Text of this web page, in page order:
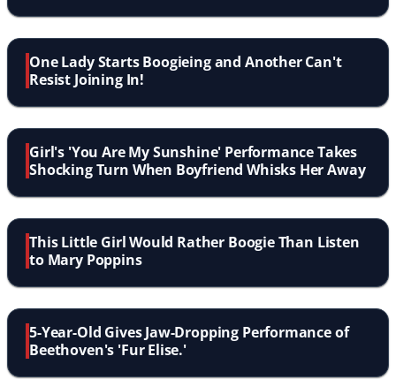
One Lady Starts Boogieing and Another Can't
Resist Joining In!
Girl's 'You Are My Sunshine' Performance Takes
Shocking Turn When Boyfriend Whisks Her Away
This Little Girl Would Rather Boogie Than Listen
to Mary Poppins
5-Year-Old Gives Jaw-Dropping Performance of
Beethoven's 'Fur Elise.'